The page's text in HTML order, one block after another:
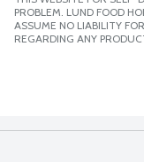
PROBLEM. LUND FOOD
ASSUME NO LIABILITY
REGARDING ANY